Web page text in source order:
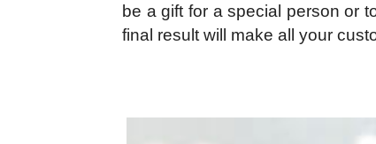
be a gift for a special person or
final result will make all your